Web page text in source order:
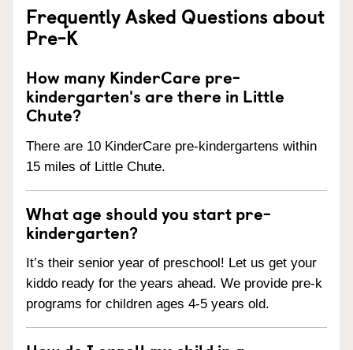
Frequently Asked Questions about
Pre-K
How many KinderCare pre-
kindergarten's are there in Little
Chute?
There are 10 KinderCare pre-kindergartens within
15 miles of Little Chute.
What age should you start pre-
kindergarten?
It’s their senior year of preschool! Let us get your
kiddo ready for the years ahead. We provide pre-k
programs for children ages 4-5 years old.